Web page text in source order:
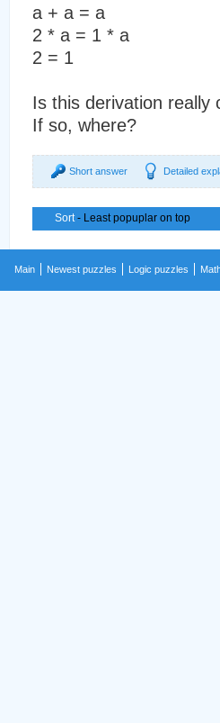
a + a = a
2 * a = 1 * a
2 = 1
Is this derivation really
If so, where?
Short answer Detailed
Sort- Least popuplar on top
Main Newest puzzles Logic puzzles